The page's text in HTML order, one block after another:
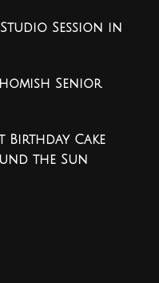
Session in
Senior
Birthday Cake
the Sun